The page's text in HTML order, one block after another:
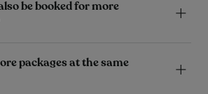
be booked for more
packages at the same